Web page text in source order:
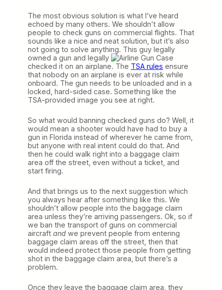
The most obvious solution is what I’ve heard
echoed by many others. We shouldn’t allow
people to check guns on commercial flights. That
sounds like a nice and neat solution, but it’s also
not going to solve anything. This guy legally
owned a gun and legally
checked it on an airplane. The TSA rules ensure
that nobody on an airplane is ever at risk while
onboard. The gun needs to be unloaded and in a
locked, hard-sided case. Something like the
TSA-provided image you see at right.
So what would banning checked guns do? Well, it
would mean a shooter would have had to buy a
gun in Florida instead of wherever he came from,
but anyone with real intent could do that. And
then he could walk right into a baggage claim
area off the street, even without a ticket, and
start firing.
And that brings us to the next suggestion which
you always hear after something like this. We
shouldn’t allow people into the baggage claim
area unless they’re arriving passengers. Ok, so if
we ban the transport of guns on commercial
aircraft and we prevent people from entering
baggage claim areas off the street, then that
would indeed protect those people from getting
shot in the baggage claim area, but there’s a
problem.
Once they leave the baggage claim area, they